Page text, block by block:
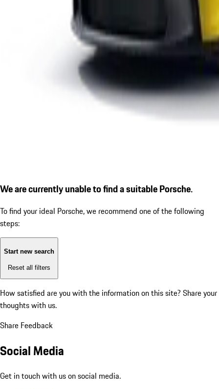
We are currently unable to find a suitable Porsche.
To find your ideal Porsche, we recommend one of the following
steps:
Start new search
Reset all filters
How satisfied are you with the information on this site? Share your
thoughts with us.
Share Feedback
Social Media
Get in touch with us on social media.